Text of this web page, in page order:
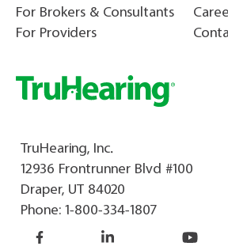
For Brokers & Consultants
For Providers
TruHearing, Inc.
12936 Frontrunner Blvd #100
Draper, UT 84020
Phone: 1-800-334-1807